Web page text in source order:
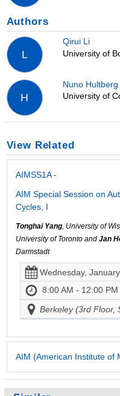
Authors
L
Qirui Li
University of
H
Nuno Hultberg
University of
View Related
AIMSS1A -
AIM Special Session on
Cycles, I
Tonghai Yang, University of
University of Toronto and Jan
Darmstadt
Wednesday,
8:00 AM - 12:00 PM
Berkeley (3rd Floor,
AIM (American Institute of